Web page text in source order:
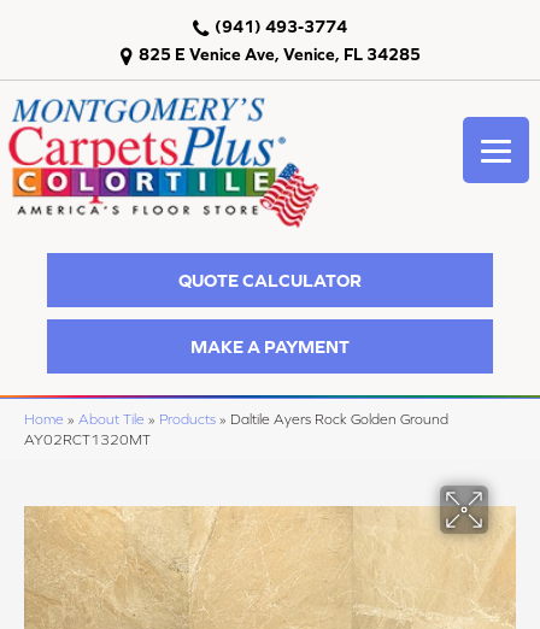
825 E Venice Ave, Venice, FL 34285
(941) 493-3774
QUOTE CALCULATOR
MAKE A PAYMENT
Home » About Tile » Products » Daltile Ayers Rock Golden Ground
AY02RCT1320MT